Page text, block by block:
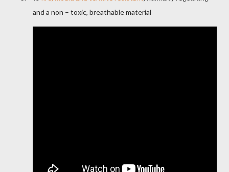
and a non – toxic, breathable material